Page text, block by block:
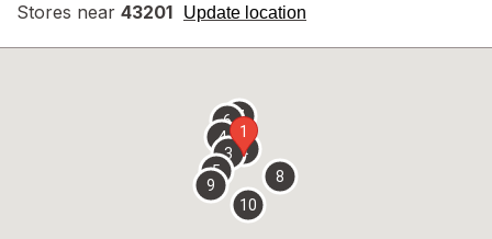
Stores near 43201 Update location
opens
overlay
1
2
3
4
5
67
8
9
10